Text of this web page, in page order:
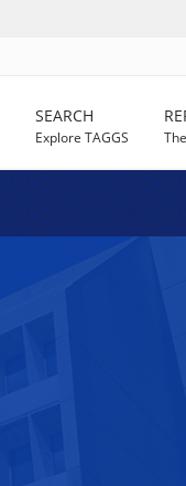
SEARCH
Explore TAGGS